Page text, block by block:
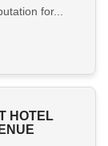
for...
HOTEL